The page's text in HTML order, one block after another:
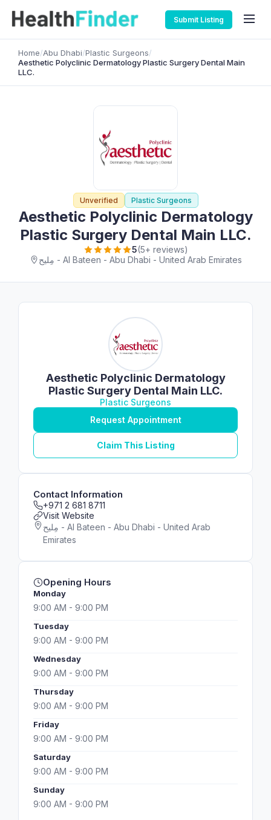
Submit Listing
Home/Abu Dhabi/Plastic Surgeons/
Aesthetic Polyclinic Dermatology Plastic Surgery Dental Main
LLC.
Unverified Plastic Surgeons
Aesthetic Polyclinic Dermatology
Plastic Surgery Dental Main LLC.
5(5+ reviews)
مِليح - Al Bateen - Abu Dhabi - United Arab Emirates
Aesthetic Polyclinic Dermatology
Plastic Surgery Dental Main LLC.
Plastic Surgeons
Request Appointment
Claim This Listing
Contact Information
+971 2 681 8711
Visit Website
مِليح - Al Bateen - Abu Dhabi - United Arab
Emirates
Opening Hours
Monday
9:00 AM - 9:00 PM
Tuesday
9:00 AM - 9:00 PM
Wednesday
9:00 AM - 9:00 PM
Thursday
9:00 AM - 9:00 PM
Friday
9:00 AM - 9:00 PM
Saturday
9:00 AM - 9:00 PM
Sunday
9:00 AM - 9:00 PM